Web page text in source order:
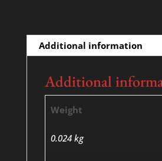
SAB
with
piano
and
Additional information
Additional
Weight
0.024 kg